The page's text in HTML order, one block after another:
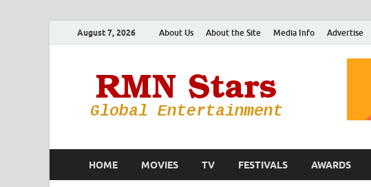
August 7, 2026 About Us About the Site Media Info Advertise
Your
HOME MOVIES TV FESTIVALS AWARDS